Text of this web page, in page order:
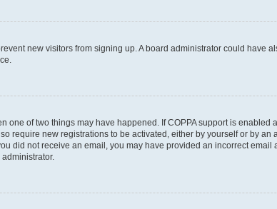
new visitors from signing up. A board administrator could have
one of two things may have happened. If COPPA support is
require new registrations to be activated, either by yourself or by
did not receive an email, you may have provided an incorrect